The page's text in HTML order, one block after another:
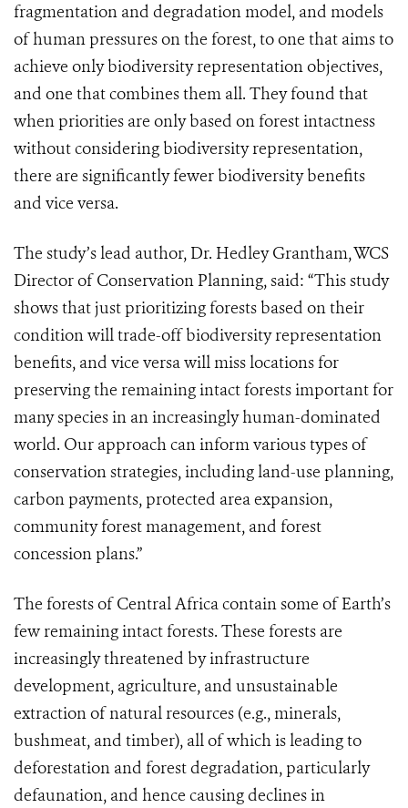
fragmentation and degradation model, and models
of human pressures on the forest, to one that aims to
achieve only biodiversity representation objectives,
and one that combines them all. They found that
when priorities are only based on forest intactness
without considering biodiversity representation,
there are significantly fewer biodiversity benefits
and vice versa.
The study’s lead author, Dr. Hedley Grantham, WCS
Director of Conservation Planning, said: “This study
shows that just prioritizing forests based on their
condition will trade-off biodiversity representation
benefits, and vice versa will miss locations for
preserving the remaining intact forests important for
many species in an increasingly human-dominated
world. Our approach can inform various types of
conservation strategies, including land-use planning,
carbon payments, protected area expansion,
community forest management, and forest
concession plans.”
The forests of Central Africa contain some of Earth’s
few remaining intact forests. These forests are
increasingly threatened by infrastructure
development, agriculture, and unsustainable
extraction of natural resources (e.g., minerals,
bushmeat, and timber), all of which is leading to
deforestation and forest degradation, particularly
defaunation, and hence causing declines in